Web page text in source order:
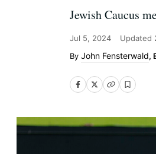
Jewish Caucus
Jul 5, 2024 Updated
John Fensterwald,